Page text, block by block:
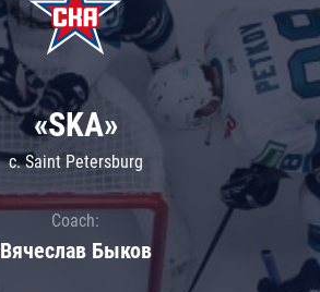
«SKA»
c. Saint Petersburg
Coach:
Вячеслав Быков